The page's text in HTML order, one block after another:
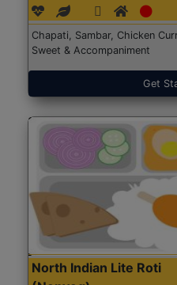
Chapati, Sambar, Chicken
Sweet & Accompaniment
Get
North Indian Lite Roti